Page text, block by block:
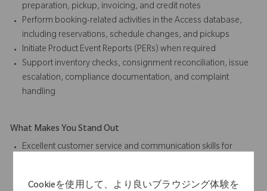
Cookieを使用して、より良いブラウジング体験を
preparation, pickup, invoicing, and credit notes
Perform booking-related activities in the Access database,
including reservations, schedule changes, and pickups
Initiate Product Event Reports (PERs) when required
Support inventory checks, consignment reconciliation, issue
escalation, compliance documentation, and complaint
handling
What Makes You Stand Out
Excellent customer service and communication skills for